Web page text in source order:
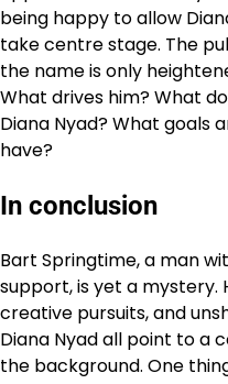
being happy to allow
take centre stage. The
the name is only
What drives him? What
Diana Nyad? What goals
have?
In conclusion
Bart Springtime, a man
support, is yet a mystery.
creative pursuits, and
Diana Nyad all point to a
the background. One